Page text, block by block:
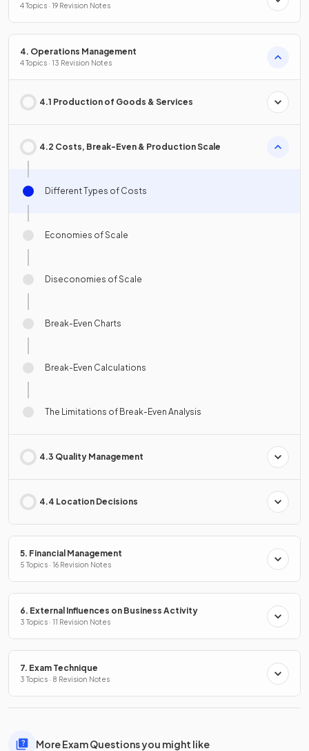
4 Topics · 19 Revision Notes
4. Operations Management
4 Topics · 13 Revision Notes
4.1 Production of Goods & Services
4.2 Costs, Break-Even & Production Scale
Different Types of Costs
Economies of Scale
Diseconomies of Scale
Break-Even Charts
Break-Even Calculations
The Limitations of Break-Even Analysis
4.3 Quality Management
4.4 Location Decisions
5. Financial Management
5 Topics · 16 Revision Notes
6. External Influences on Business Activity
3 Topics · 11 Revision Notes
7. Exam Technique
3 Topics · 8 Revision Notes
More Exam Questions you might like